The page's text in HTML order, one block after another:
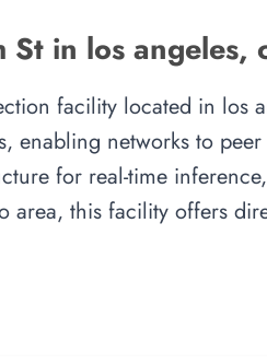
in los angeles,
facility located in los
enabling networks to
for real-time
this facility offers